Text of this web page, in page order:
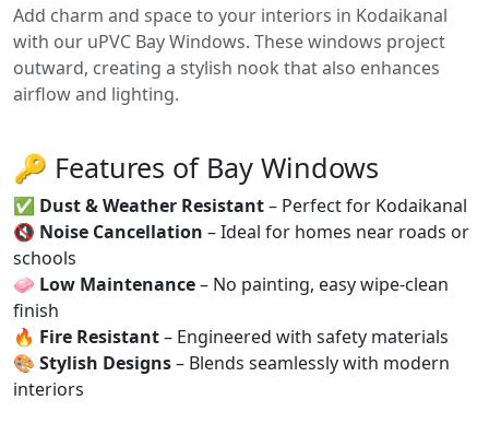
Add charm and space to your interiors in Kodaikanal
with our uPVC Bay Windows. These windows project
outward, creating a stylish nook that also enhances
airflow and lighting.
🔑 Features of Bay Windows
✅ Dust & Weather Resistant– Perfect for Kodaikanal
🔇 Noise Cancellation – Ideal for homes near roads or
schools
🧼 Low Maintenance– No painting, easy wipe-clean
finish
🔥 Fire Resistant– Engineered with safety materials
🎨 Stylish Designs– Blends seamlessly with modern
interiors